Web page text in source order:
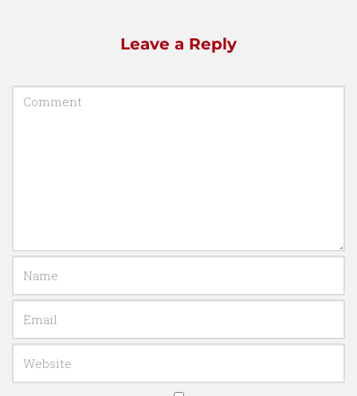
Leave a Reply